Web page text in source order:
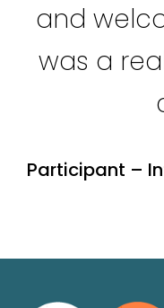
and
was a
Participant –